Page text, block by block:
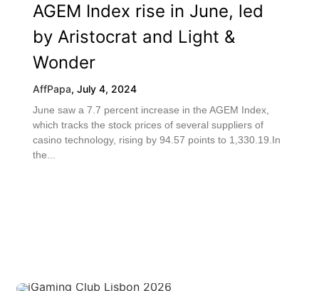
AGEM Index rise in June, led
by Aristocrat and Light &
Wonder
AffPapa, July 4, 2024
June saw a 7.7 percent increase in the AGEM Index,
which tracks the stock prices of several suppliers of
casino technology, rising by 94.57 points to 1,330.19.In
the...